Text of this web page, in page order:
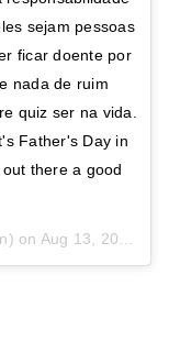
sejam pessoas
ficar doente por
nada de ruim
quiz ser na vida.
Father's Day in
there a good
on Aug 13, 2017 at 7:01am PDT